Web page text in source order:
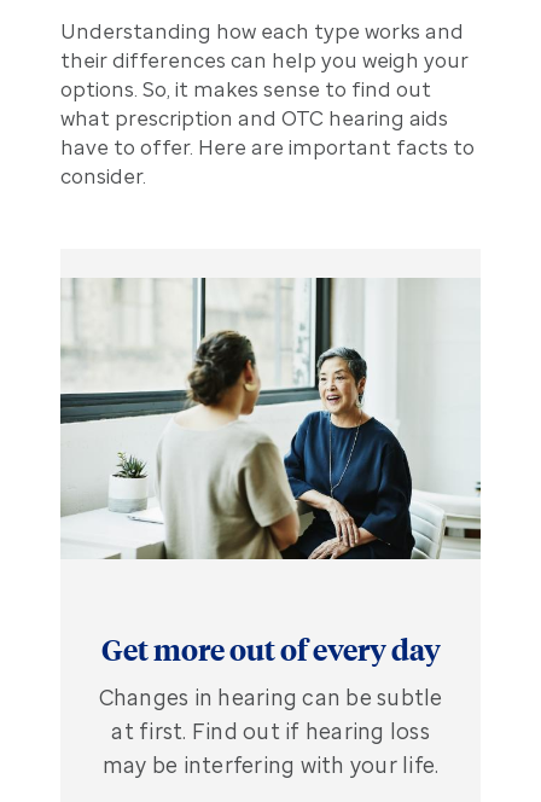
Understanding how each type works and
their differences can help you weigh your
options. So, it makes sense to find out
what prescription and OTC hearing aids
have to offer. Here are important facts to
consider.
Get more out of every day
Changes in hearing can be subtle
at first. Find out if hearing loss
may be interfering with your life.